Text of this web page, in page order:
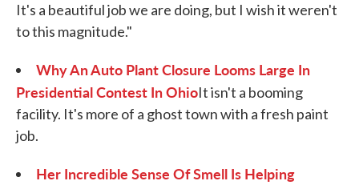
It's a beautiful job we are doing, but I wish it weren't
to this magnitude."
Why An Auto Plant Closure Looms Large In
Presidential Contest In OhioIt isn't a booming
facility. It's more of a ghost town with a fresh paint
job.
Her Incredible Sense Of Smell Is Helping